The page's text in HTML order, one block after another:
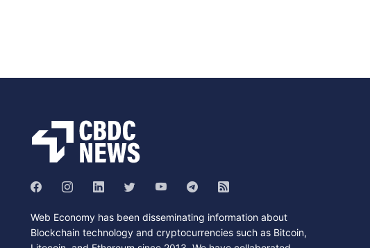
Web Economy has been disseminating information about
Blockchain technology and cryptocurrencies such as Bitcoin,